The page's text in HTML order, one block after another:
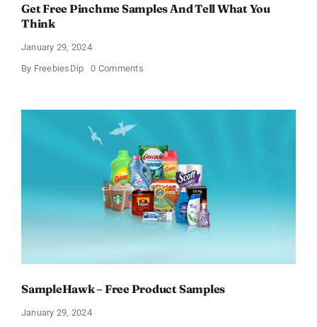
Get Free Pinchme Samples And Tell What You
Think
January 29, 2024
By FreebiesDip 0 Commentson
Samples
You
Think
SampleHawk – Free Product Samples
January 29, 2024